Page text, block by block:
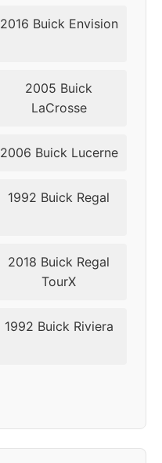
2016 Buick Envision
2005 Buick
LaCrosse
2006 Buick Lucerne
1992 Buick Regal
2018 Buick Regal
TourX
1992 Buick Riviera